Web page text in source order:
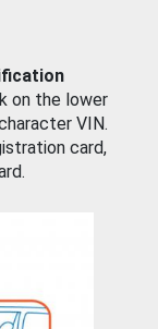
on the lower
VIN.
card,